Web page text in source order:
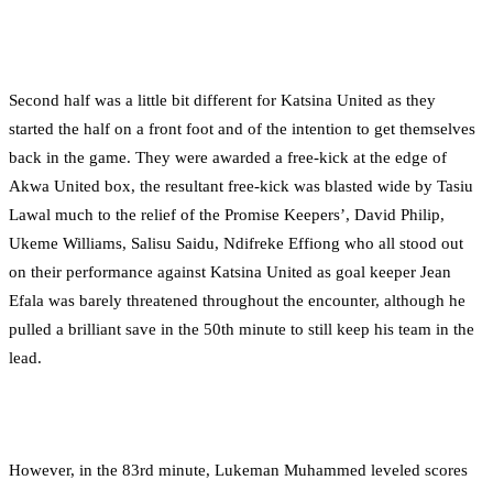
Second half was a little bit different for Katsina United as they
started the half on a front foot and of the intention to get themselves
back in the game. They were awarded a free-kick at the edge of
Akwa United box, the resultant free-kick was blasted wide by Tasiu
Lawal much to the relief of the Promise Keepers’, David Philip,
Ukeme Williams, Salisu Saidu, Ndifreke Effiong who all stood out
on their performance against Katsina United as goal keeper Jean
Efala was barely threatened throughout the encounter, although he
pulled a brilliant save in the 50th minute to still keep his team in the
lead.
However, in the 83rd minute, Lukeman Muhammed leveled scores